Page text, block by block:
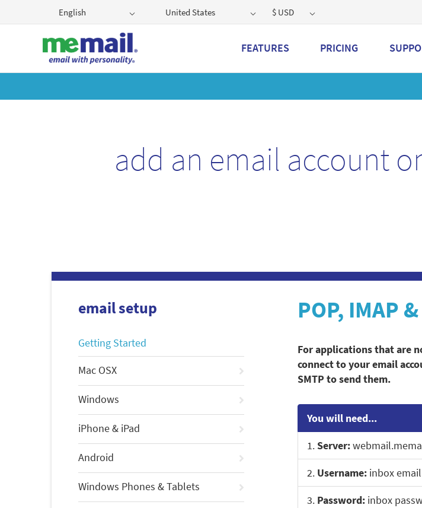
English United States $ USD
FEATURES PRICING
Get a 2GB storage plan and mailbox
add an email account
email setup
Getting Started
Mac OSX
Windows
iPhone & iPad
Android
Windows Phones & Tablets
POP, IMAP
For applications that are
connect to your email
SMTP to send them.
You will need...
1.Server:
2. Username: inbox
3. Password: inbox